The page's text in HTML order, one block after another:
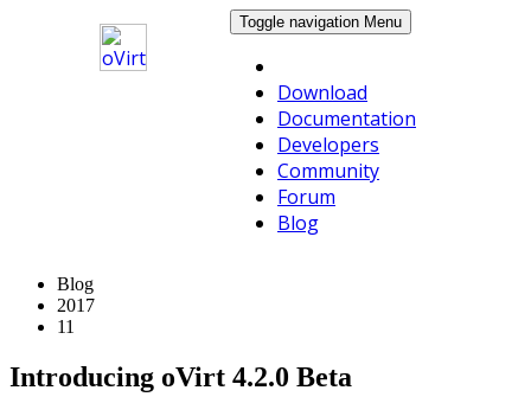
Toggle navigation Menu
Download
Documentation
Developers
Community
Forum
Blog
Blog
2017
11
Introducing oVirt 4.2.0 Beta